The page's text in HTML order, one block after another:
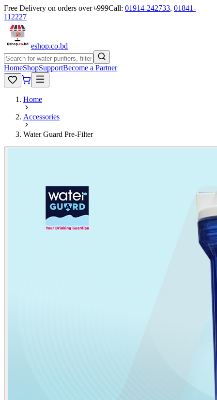
Free Delivery on orders over ৳999Call: 01914-242733, 01841-
112227
eshop.co.bd
HomeShopSupportBecome a Partner
Home
Accessories
Water Guard Pre-Filter